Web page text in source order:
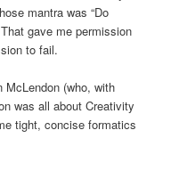
mantra was “Do
gave me permission
to fail.
McLendon (who, with
was all about Creativity
tight, concise formatics